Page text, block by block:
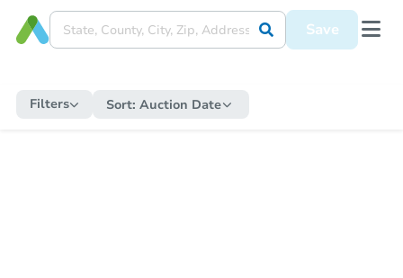
Save
Filters Sort: Auction Date